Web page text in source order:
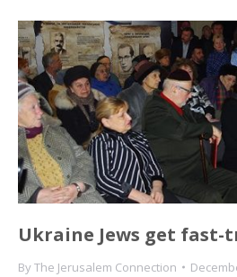
Ukraine Jews get fast-
ByThe Jerusalem Connection